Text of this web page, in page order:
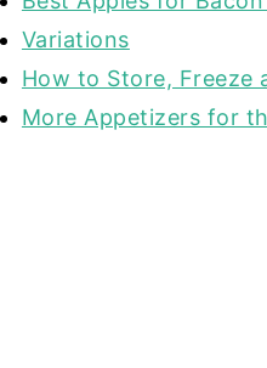
Variations
How to Store, Freeze
More Appetizers for